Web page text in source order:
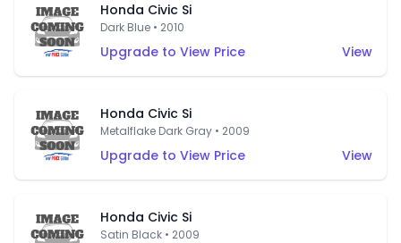
Honda Civic Si
Dark Blue • 2010
Upgrade to View Price View
Honda Civic Si
Metalflake Dark Gray • 2009
Upgrade to View Price View
Honda Civic Si
Satin Black • 2009